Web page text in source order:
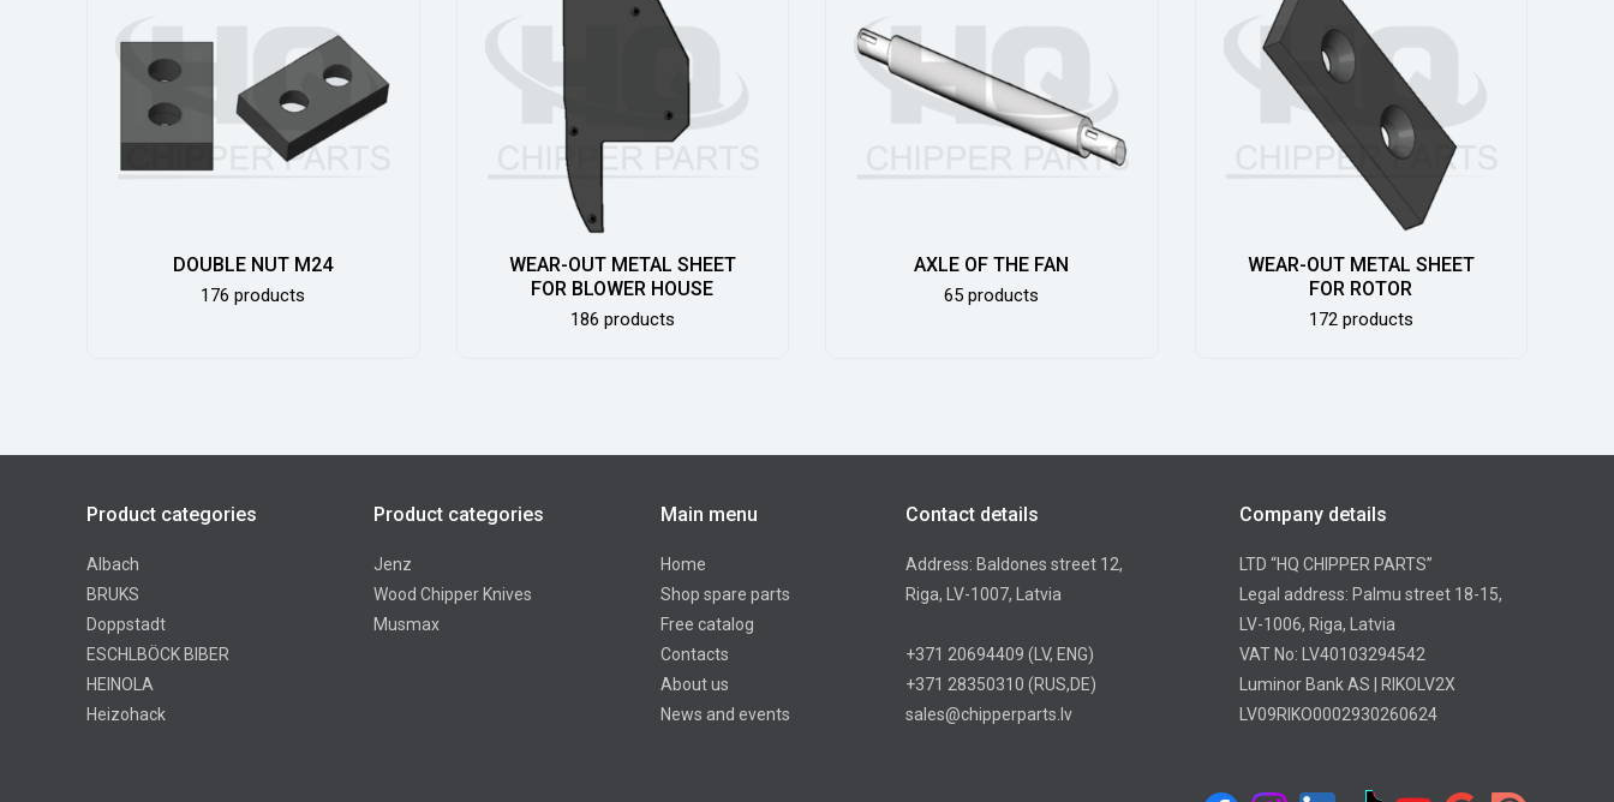
DOUBLE NUT M24
176 products
WEAR-OUT METAL SHEET
FOR BLOWER HOUSE
186 products
AXLE OF THE FAN
65 products
WEAR-OUT METAL SHEET
FOR ROTOR
172 products
Product categories
Albach
BRUKS
Doppstadt
ESCHLBÖCK BIBER
HEINOLA
Heizohack
Product categories
Jenz
Wood Chipper Knives
Musmax
Main menu
Home
Shop spare parts
Free catalog
Contacts
About us
News and events
Contact details
Address: Baldones street 12,
Riga, LV-1007, Latvia
+371 20694409 (LV, ENG)
+371 28350310 (RUS,DE)
sales@chipperparts.lv
Company details
LTD “HQ CHIPPER PARTS”
Legal address: Palmu street 18-15,
LV-1006, Riga, Latvia
VAT No: LV40103294542
Luminor Bank AS | RIKOLV2X
LV09RIKO0002930260624